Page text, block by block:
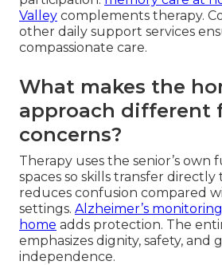
Valley complements therapy.
other daily support services
compassionate care.
What makes the
approach different
concerns?
Therapy uses the senior’s own
spaces so skills transfer directly
reduces confusion compared
settings. Alzheimer’s
home adds protection. The
emphasizes dignity, safety, and
independence.